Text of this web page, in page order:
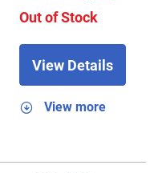
Out of Stock
View Details
View more